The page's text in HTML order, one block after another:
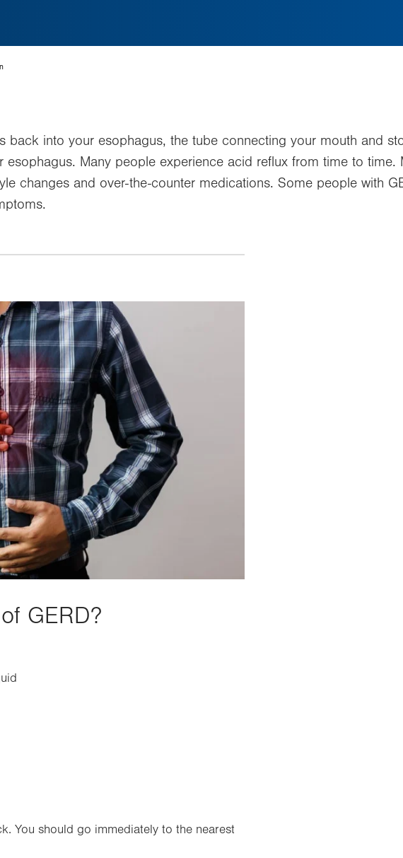
back into your esophagus, the tube connecting your mouth and
esophagus. Many people experience acid reflux from time to
changes and over-the-counter medications. Some people with
GERD?
You should go immediately to the nearest